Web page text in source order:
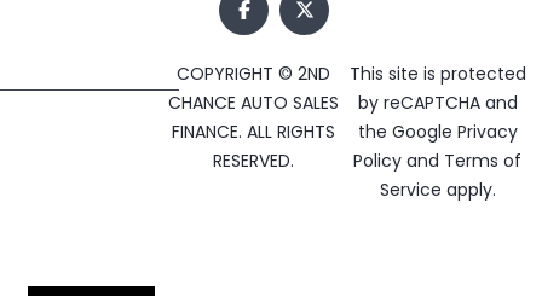
COPYRIGHT © 2ND
CHANCE AUTO SALES
FINANCE. ALL RIGHTS
RESERVED.
This site is protected
by reCAPTCHA and
the Google Privacy
Policyand Terms of
Service apply.